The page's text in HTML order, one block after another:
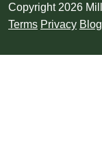
Copyright 2026
Terms Privacy Blog